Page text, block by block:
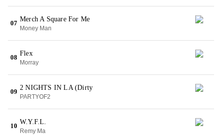
07
Merch A Square For Me
Money Man
08
Flex
Morray
09
2 NIGHTS IN LA (Dirty
PARTYOF2
10
W.Y.F.L.
Remy Ma